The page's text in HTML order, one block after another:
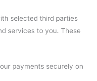
selected third parties
services to you. These
payments securely on